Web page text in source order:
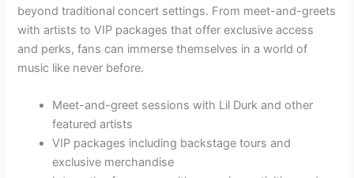
beyond traditional concert settings. From meet-and-greets
with artists to VIP packages that offer exclusive access
and perks, fans can immerse themselves in a world of
music like never before.
Meet-and-greet sessions with Lil Durk and other
featured artists
VIP packages including backstage tours and
exclusive merchandise